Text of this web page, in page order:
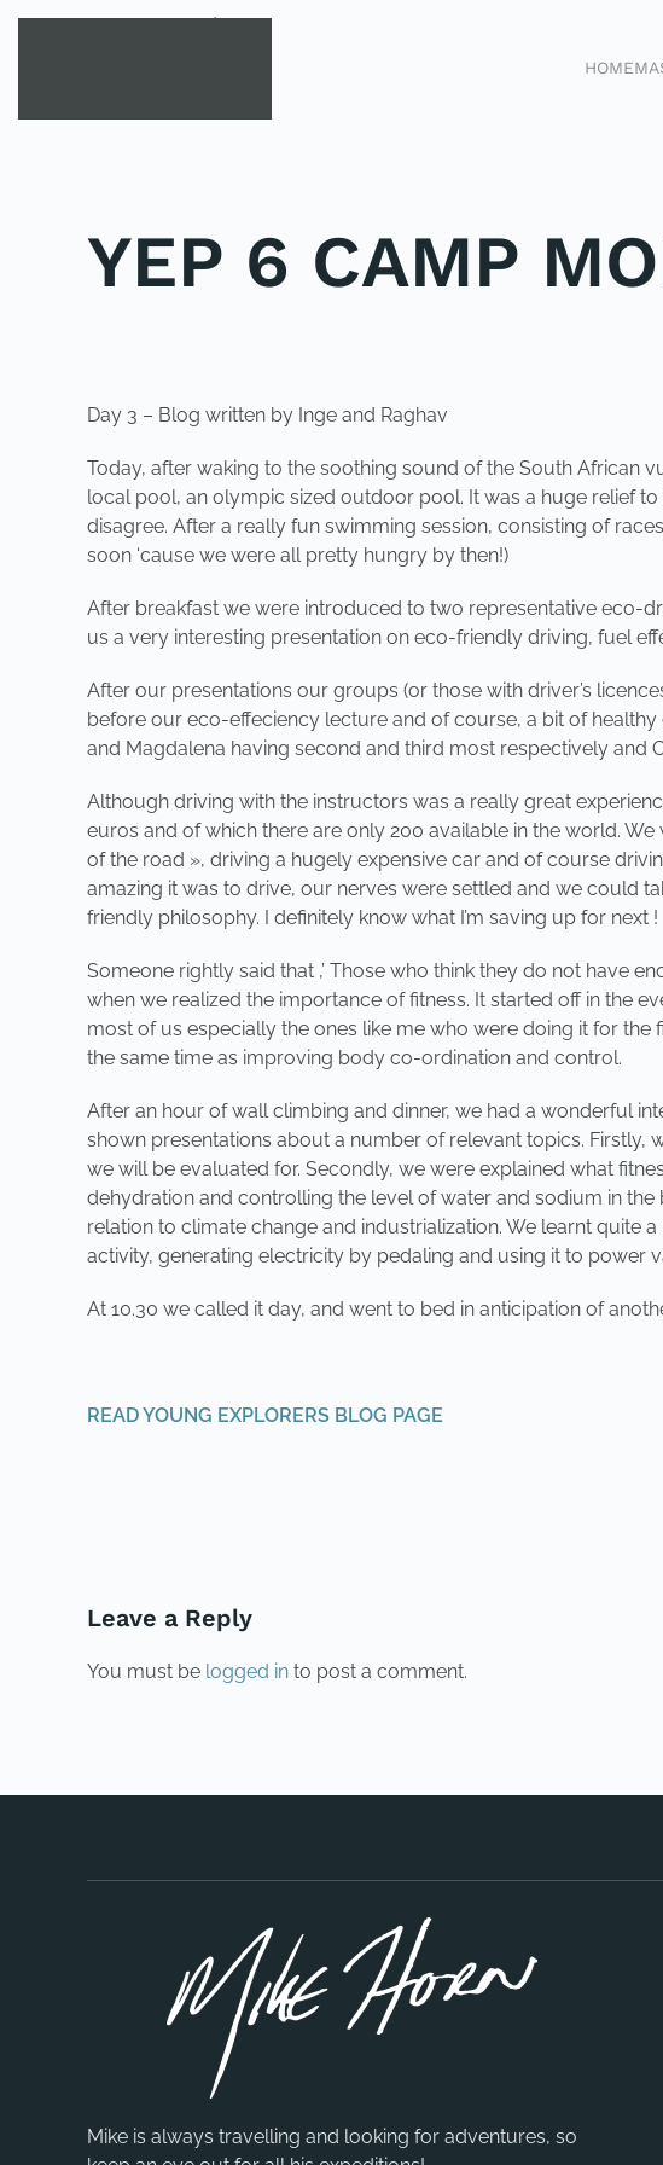
HOME
YEP 6 CAMP
Day 3 – Blog written by Inge and Raghav
Today, after waking to the soothing sound of the South
local pool, an olympic sized outdoor pool. It was a huge relief
disagree. After a really fun swimming session, consisting of
soon ‘cause we were all pretty hungry by then!)
After breakfast we were introduced to two representative eco-
us a very interesting presentation on eco-friendly driving, fuel
After our presentations our groups (or those with driver’s
before our eco-effeciency lecture and of course, a bit of
and Magdalena having second and third most respectively and
Although driving with the instructors was a really great
euros and of which there are only 200 available in the world.
of the road », driving a hugely expensive car and of course
amazing it was to drive, our nerves were settled and we could
friendly philosophy. I definitely know what I’m saving up for next !
Someone rightly said that ,’ Those who think they do not have
when we realized the importance of fitness. It started off in the
most of us especially the ones like me who were doing it for
the same time as improving body co-ordination and control.
After an hour of wall climbing and dinner, we had a wonderful
shown presentations about a number of relevant topics.
we will be evaluated for. Secondly, we were explained what
dehydration and controlling the level of water and sodium in
relation to climate change and industrialization. We learnt quite
activity, generating electricity by pedaling and using it to power
At 10.30 we called it day, and went to bed in anticipation of
READ YOUNG EXPLORERS BLOG PAGE
Leave a Reply
You must be logged in to post a comment.
Mike is always travelling and looking for adventures, so